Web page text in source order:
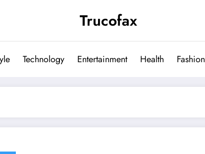
Trucofax
Technology Entertainment Health Fashion